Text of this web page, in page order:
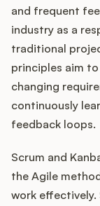
and frequent
industry as a
traditional
principles aim
changing
continuously
feedback loops.
Scrum and
the Agile
work